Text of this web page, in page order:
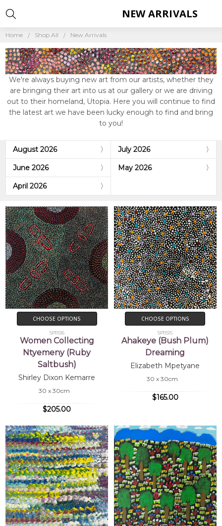
Home Shop All New Arrivals
We're always buying new art from our artists, whether they
are bringing their art into us at our gallery or we are driving
out to their homeland, Utopia. Here you will continue to find
the latest art we have been lucky enough to find and bring
to you!
August 2026 July 2026
June 2026 May 2026
April 2026
NEW ARRIVALS
CHOOSE OPTIONS
SP11516
Women Collecting
Ntyemeny (Ruby
Saltbush)
Shirley Dixon Kemarre
30 x 30cm
$205.00
CHOOSE OPTIONS
SP11515
Ahakeye (Bush Plum)
Dreaming
Elizabeth Mpetyane
30 x 30cm
$165.00